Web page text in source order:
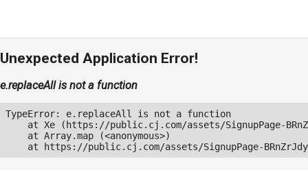
Unexpected Application Error!
e.replaceAll is not a function
TypeError: e.replaceAll is not a function
at Xe (https://public.cj.com/assets/SignupPage-
    at Array.map (<anonymous>)
at https://public.cj.com/assets/SignupPage-